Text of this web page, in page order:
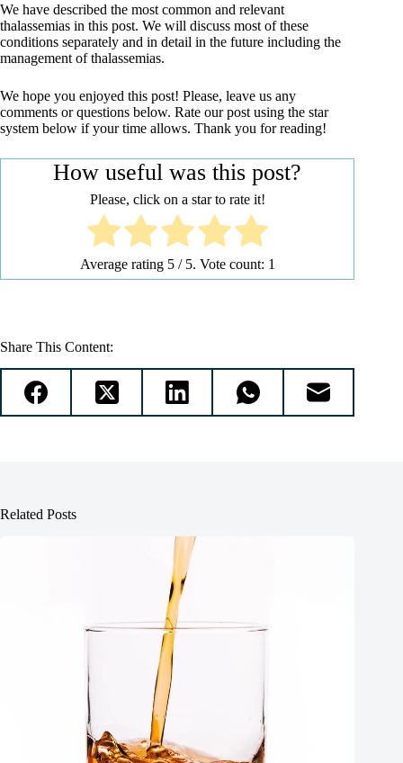
We have described the most common and relevant
thalassemias in this post. We will discuss most of these
conditions separately and in detail in the future including the
management of thalassemias.
We hope you enjoyed this post! Please, leave us any
comments or questions below. Rate our post using the star
system below if your time allows. Thank you for reading!
How useful was this post?
Please, click on a star to rate it!
Average rating 5/ 5. Vote count: 1
Share This Content:
Related Posts